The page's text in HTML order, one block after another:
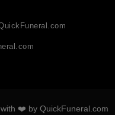
❤️ by QuickFuneral.com